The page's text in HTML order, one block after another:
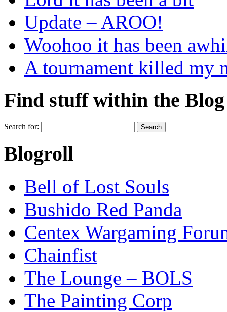
Update – AROO!
Woohoo it has been
A tournament killed my
Find stuff within the Blog
Search for:
Blogroll
Bell of Lost Souls
Bushido Red Panda
Centex Wargaming
Chainfist
The Lounge – BOLS
The Painting Corp